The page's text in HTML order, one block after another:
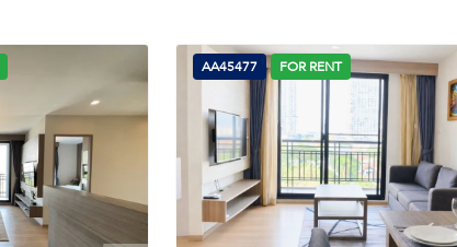
AA45477 FOR RENT